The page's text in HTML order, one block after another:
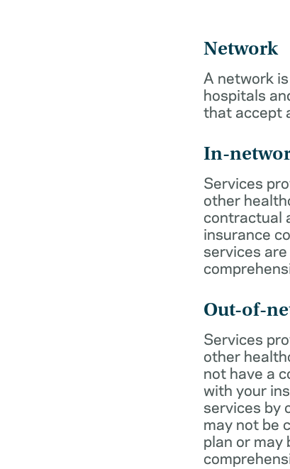
Network
A network
hospitals
that accept
In-
Services
other
contractual
insurance
services
Out-of-
Services
other
not have a
with your
services by
may not be
plan or may